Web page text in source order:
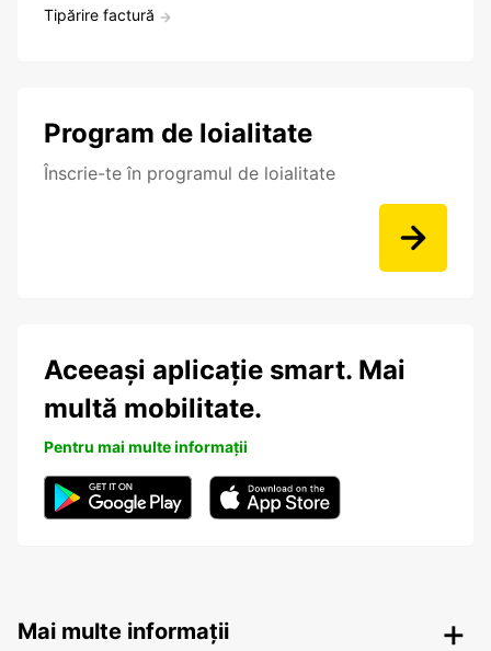
Tipărire factură
Program de loialitate
Înscrie-te în programul de loialitate
Aceeași aplicație smart. Mai
multă mobilitate.
Pentru mai multe informații
Mai multe informații